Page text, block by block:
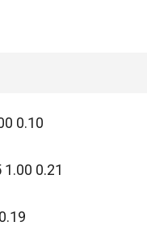
0.10
0.21